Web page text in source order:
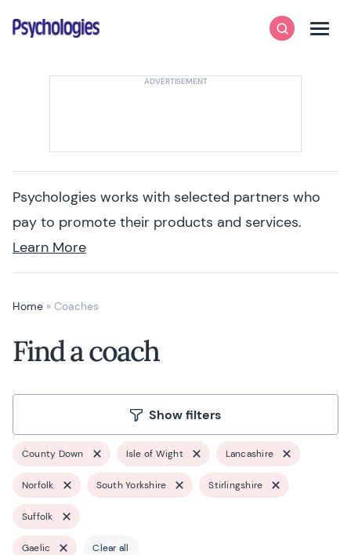
Psychologies
SearchMenu
Psychologies works with selected partners who
pay to promote their products and services.
Learn More
Home » Coaches
Find a coach
Show filters
County Down Isle of Wight Lancashire
Norfolk South Yorkshire Stirlingshire
Suffolk
Gaelic Clear all